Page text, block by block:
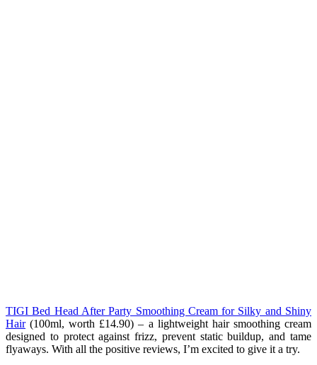
TIGI Bed Head After Party Smoothing Cream for Silky and Shiny
Hair(100ml, worth £14.90) – a lightweight hair smoothing cream
designed to protect against frizz, prevent static buildup, and tame
flyaways. With all the positive reviews, I’m excited to give it a try.